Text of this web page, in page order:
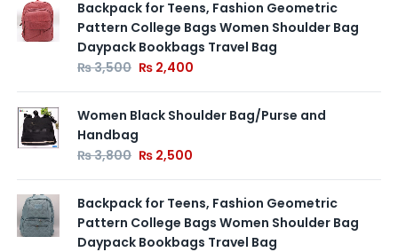
Backpack for Teens, Fashion Geometric
Pattern College Bags Women Shoulder Bag
Daypack Bookbags Travel Bag
₨3,500 ₨ 2,400
Women Black Shoulder Bag/Purse and
Handbag
₨3,800 ₨ 2,500
Backpack for Teens, Fashion Geometric
Pattern College Bags Women Shoulder Bag
Daypack Bookbags Travel Bag